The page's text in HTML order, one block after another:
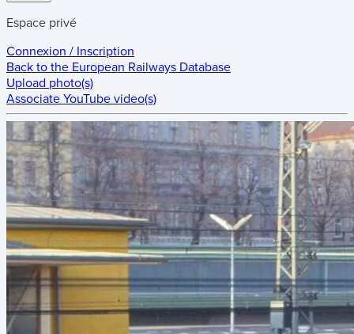
Espace privé
Connexion / Inscription
Back to the European Railways Database
Upload photo(s)
Associate YouTube video(s)